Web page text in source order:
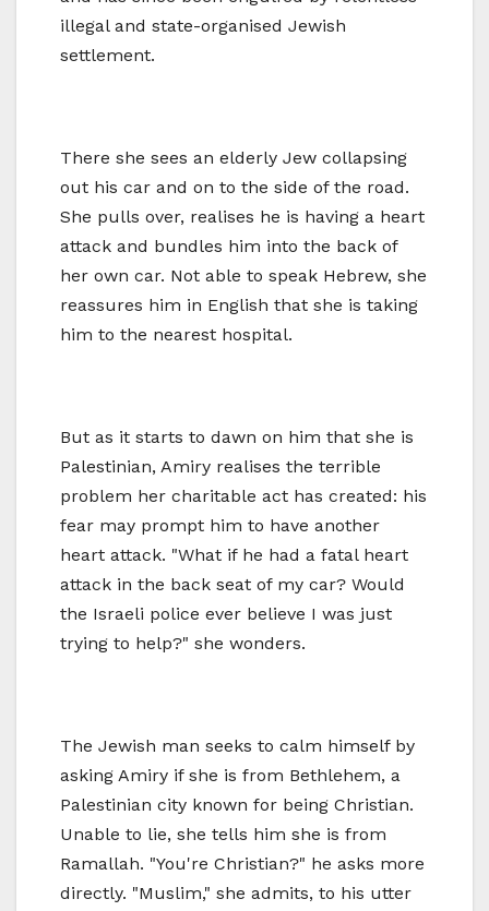
illegal and state-organised Jewish
settlement.
There she sees an elderly Jew collapsing
out his car and on to the side of the road.
She pulls over, realises he is having a heart
attack and bundles him into the back of
her own car. Not able to speak Hebrew, she
reassures him in English that she is taking
him to the nearest hospital.
But as it starts to dawn on him that she is
Palestinian, Amiry realises the terrible
problem her charitable act has created: his
fear may prompt him to have another
heart attack. "What if he had a fatal heart
attack in the back seat of my car? Would
the Israeli police ever believe I was just
trying to help?" she wonders.
The Jewish man seeks to calm himself by
asking Amiry if she is from Bethlehem, a
Palestinian city known for being Christian.
Unable to lie, she tells him she is from
Ramallah. "You're Christian?" he asks more
directly. "Muslim," she admits, to his utter